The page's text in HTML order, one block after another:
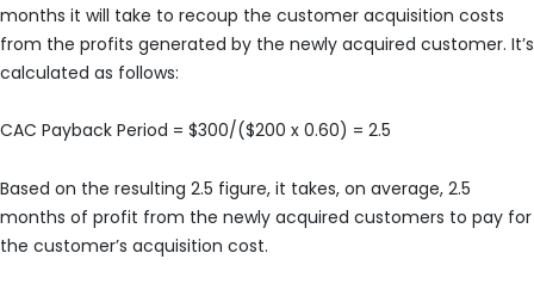
months it will take to recoup the customer acquisition costs
from the profits generated by the newly acquired customer. It’s
calculated as follows:
CAC Payback Period = $300/($200 x 0.60) = 2.5
Based on the resulting 2.5 figure, it takes, on average, 2.5
months of profit from the newly acquired customers to pay for
the customer’s acquisition cost.